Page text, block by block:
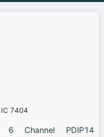
6 Channel PDIP14